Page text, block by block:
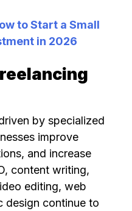
to Start a Small
in 2026
by specialized
improve
and increase
content writing,
editing, web
design continue to